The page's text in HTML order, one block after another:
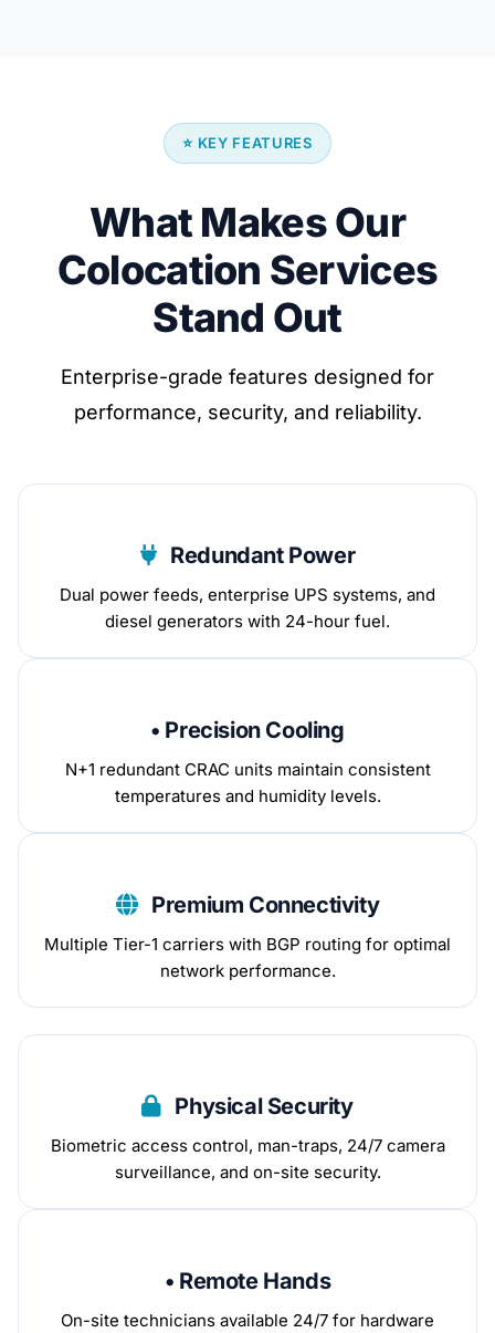
⭐ KEY FEATURES
What Makes Our
Colocation Services
Stand Out
Enterprise-grade features designed for
performance, security, and reliability.
Redundant Power
Dual power feeds, enterprise UPS systems, and
diesel generators with 24-hour fuel.
• Precision Cooling
N+1 redundant CRAC units maintain consistent
temperatures and humidity levels.
Premium Connectivity
Multiple Tier-1 carriers with BGP routing for optimal
network performance.
Physical Security
Biometric access control, man-traps, 24/7 camera
surveillance, and on-site security.
• Remote Hands
On-site technicians available 24/7 for hardware